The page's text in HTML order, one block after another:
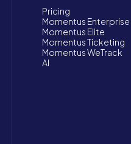
Pricing
Momentus Enterprise
Momentus Elite
Momentus Ticketing
Momentus WeTrack
AI